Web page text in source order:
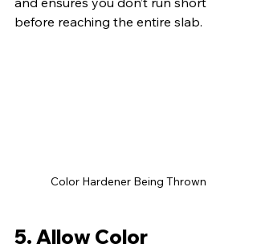
before reaching the entire slab.
Color Hardener Being Thrown
5. Allow Color